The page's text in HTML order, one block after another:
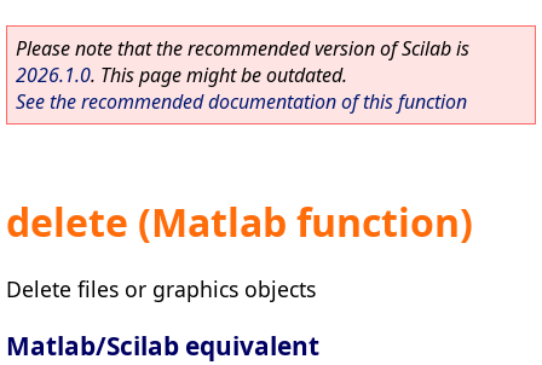
Please note that the recommended version of Scilab is
2026.1.0. This page might be outdated.
See the recommended documentation of this function
delete (Matlab function)
Delete files or graphics objects
Matlab/Scilab equivalent